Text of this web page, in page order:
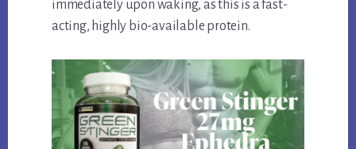
immediately upon waking, as this is a fast-
acting, highly bio-available protein.